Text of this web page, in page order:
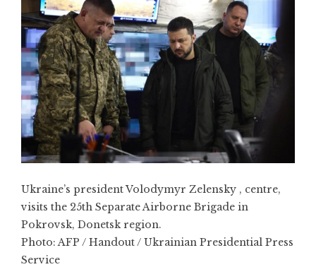
Ukraine’s president Volodymyr Zelensky , centre,
visits the 25th Separate Airborne Brigade in
Pokrovsk, Donetsk region.
Photo:AFP / Handout / Ukrainian Presidential Press
Service